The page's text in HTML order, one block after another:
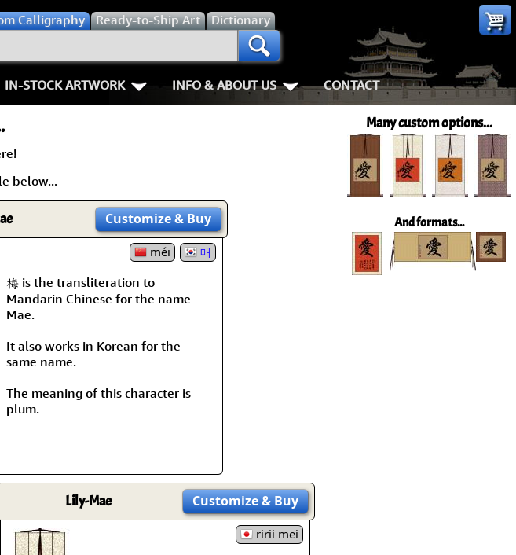
Calligraphy Ready-to-ShipArt Dictionary
Double Happiness
Fall Down 7 Times, Get Up 8
Karate-do
Life/Spiritual Energy "Chi"
Love & Kindness
Love
Patience
Eternal Love / Forever
Double Happiness
IN-STOCK ARTWORK
Warriors / Samurai
Buddhist Deities
Women / Geisha / Empress
Women depicted in Modern Art
Philosophers
People on Woodblock Prints
Animals
Egrets, Cranes & other Birds
INFO & ABOUT US
About China
Favorite Charities
Shipping
How We
Hanging &
Art
CONTACT
Many custom options...
And formats...
below...
Customize& Buy
méi 매
梅 is the transliteration to
Mandarin Chinese for the name
Mae.
It also works in Korean for the
same name.
The meaning of this character is
plum.
Lily-Mae Customize& Buy
ririi mei